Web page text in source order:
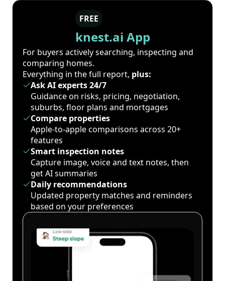
FREE
knest.ai App
For buyers actively searching, inspecting and
comparing homes.
Everything in the full report, plus:
Ask AI experts 24/7
Guidance on risks, pricing, negotiation,
suburbs, floor plans and mortgages
Compare properties
Apple-to-apple comparisons across 20+
features
Smart inspection notes
Capture image, voice and text notes, then
get AI summaries
Daily recommendations
Updated property matches and reminders
based on your preferences